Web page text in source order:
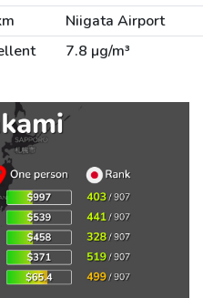
Niigata Airport
7.8 µg/m³